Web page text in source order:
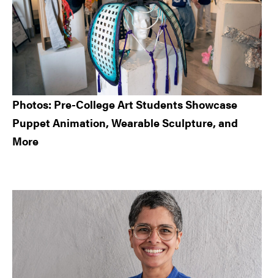
Photos: Pre-College Art Students Showcase
Puppet Animation, Wearable Sculpture, and
More